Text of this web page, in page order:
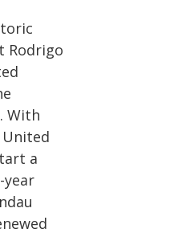
Rodrigo
With
a
year